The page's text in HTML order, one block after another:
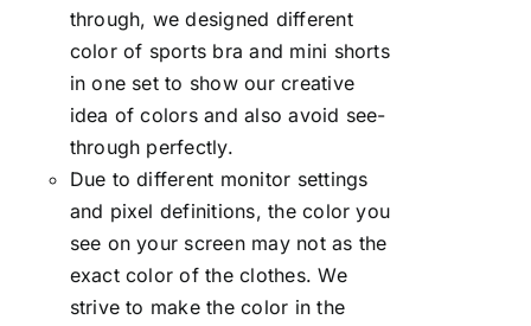
through, we designed different
color of sports bra and mini shorts
in one set to show our creative
idea of colors and also avoid see-
through perfectly.
Due to different monitor settings
and pixel definitions, the color you
see on your screen may not as the
exact color of the clothes. We
strive to make the color in the